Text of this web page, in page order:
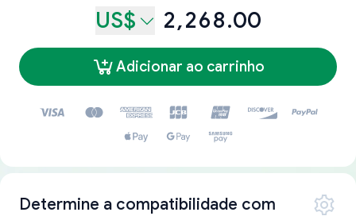
US$ 2,268.00
Adicionar ao carrinho
Determine a compatibilidade com